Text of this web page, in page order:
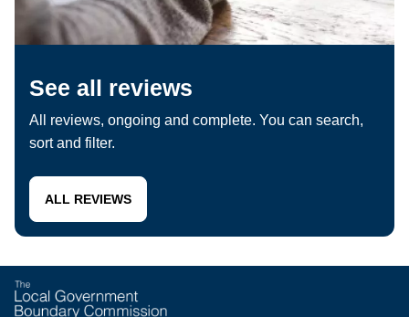
See all reviews
All reviews, ongoing and complete. You can search,
sort and filter.
ALL REVIEWS